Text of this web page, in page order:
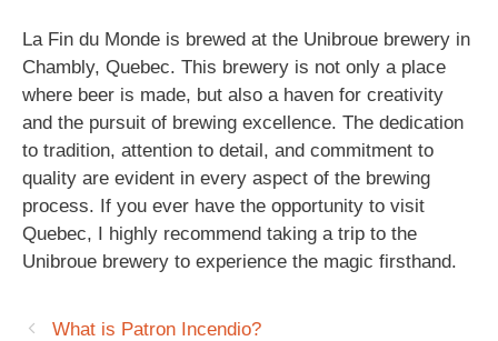
La Fin du Monde is brewed at the Unibroue brewery in
Chambly, Quebec. This brewery is not only a place
where beer is made, but also a haven for creativity
and the pursuit of brewing excellence. The dedication
to tradition, attention to detail, and commitment to
quality are evident in every aspect of the brewing
process. If you ever have the opportunity to visit
Quebec, I highly recommend taking a trip to the
Unibroue brewery to experience the magic firsthand.
What is Patron Incendio?